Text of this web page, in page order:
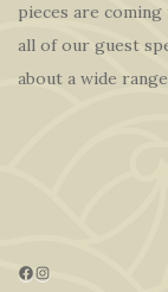
pieces are
all of our guest
about a wide
Facebook
Instagram